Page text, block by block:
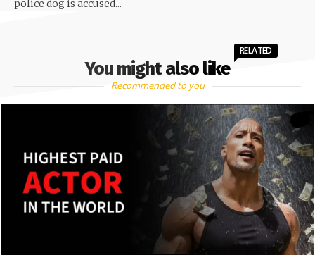
police dog is accused...
You might also like
RELATED
Recommended to you